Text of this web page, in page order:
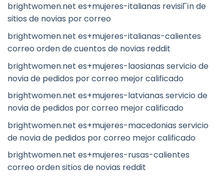
brightwomen.net es+mujeres-italianas revisiГіn de
sitios de novias por correo
brightwomen.net es+mujeres-italianas-calientes
correo orden de cuentos de novias reddit
brightwomen.net es+mujeres-laosianas servicio de
novia de pedidos por correo mejor calificado
brightwomen.net es+mujeres-latvianas servicio de
novia de pedidos por correo mejor calificado
brightwomen.net es+mujeres-macedonias servicio
de novia de pedidos por correo mejor calificado
brightwomen.net es+mujeres-rusas-calientes
correo orden sitios de novias reddit